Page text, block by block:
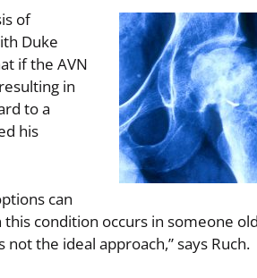
of
Duke
if the AVN
in
to a
his
can
condition occurs in someone
the ideal approach,” says Ruch.